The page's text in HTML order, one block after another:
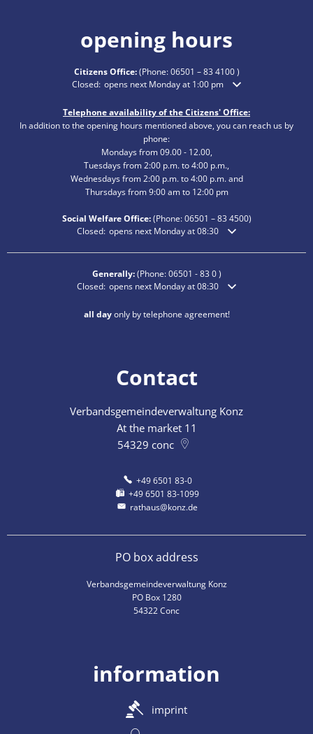
opening hours
Citizens Office:(Phone:06501 – 83 4100)
Click to hide additional opening or closing times
Closed: opens next Monday at 1:00 pm
Telephone availability of the Citizens' Office:
In addition to the opening hours mentioned above, you can reach us by
phone:
Mondays from 09.00 - 12.00,
Tuesdays from 2:00 p.m. to 4:00 p.m.,
Wednesdays from 2:00 p.m. to 4:00 p.m. and
Thursdays from 9:00 am to 12:00 pm
Social Welfare Office:(Phone:06501 – 834500)
Click to hide additional opening or closing times
Closed: opens next Monday at 08:30
Generally:(Phone:06501 - 83 0)
Click to hide additional opening or closing times
Closed: opens next Monday at 08:30
all dayonly by telephone agreement!
Contact
Verbandsgemeindeverwaltung Konz
At the market 11
54329 conc
+49 6501 83-0
+49 6501 83-1099
rathaus@konz.de
PO box address
Verbandsgemeindeverwaltung Konz
PO Box 1280
54322 Conc
information
imprint